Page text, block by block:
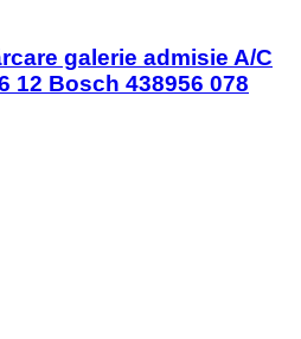
galerie admisie A/C
12 Bosch 438956 078